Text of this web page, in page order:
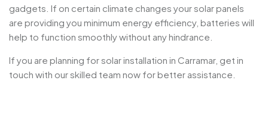
gadgets. If on certain climate changes your solar panels
are providing you minimum energy efficiency, batteries will
help to function smoothly without any hindrance.
If you are planning for solar installation in Carramar, get in
touch with our skilled team now for better assistance.